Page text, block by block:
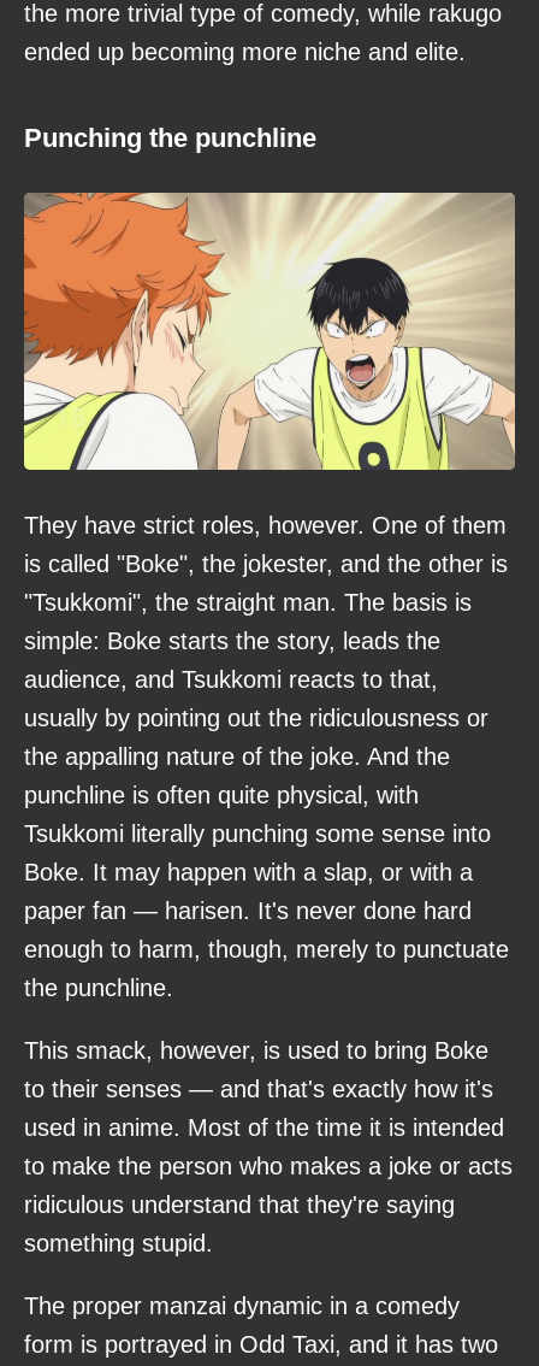
the more trivial type of comedy, while rakugo
ended up becoming more niche and elite.
Punching the punchline
They have strict roles, however. One of them
is called "Boke", the jokester, and the other is
"Tsukkomi", the straight man. The basis is
simple: Boke starts the story, leads the
audience, and Tsukkomi reacts to that,
usually by pointing out the ridiculousness or
the appalling nature of the joke. And the
punchline is often quite physical, with
Tsukkomi literally punching some sense into
Boke. It may happen with a slap, or with a
paper fan — harisen. It's never done hard
enough to harm, though, merely to punctuate
the punchline.
This smack, however, is used to bring Boke
to their senses — and that's exactly how it's
used in anime. Most of the time it is intended
to make the person who makes a joke or acts
ridiculous understand that they're saying
something stupid.
The proper manzai dynamic in a comedy
form is portrayed in Odd Taxi, and it has two